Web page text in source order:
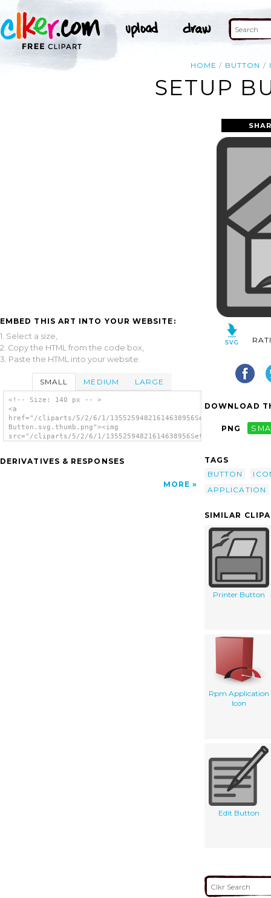
HOME BUTTON
SETUP
EMBED THIS ART INTO YOUR WEBSITE:
1. Select a size,
2. Copy the HTML from the code box,
3. Paste the HTML into your website.
SMALL MEDIUM LARGE
<!-- Size: 140 px -- >
<a
href="/cliparts/5/2/6/1/13552594821614638956Setup
Button.svg.thumb.png"><img
src="/cliparts/5/2/6/1/13552594821614638956Setup
DERIVATIVES & RESPONSES
MORE
DOWNLOAD
PNG
TAGS
BUTTON
APPLICATION
SIMILAR
Printer Button
Rpm Application
Icon
Edit Button